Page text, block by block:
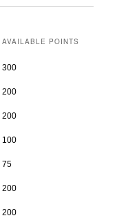
AVAILABLE POINTS
300
200
200
100
75
200
200